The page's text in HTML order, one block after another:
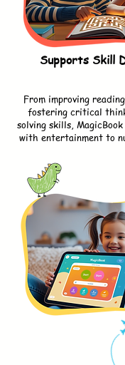
Supports Skill
From improving
fostering critical
solving skills,
with entertainment to